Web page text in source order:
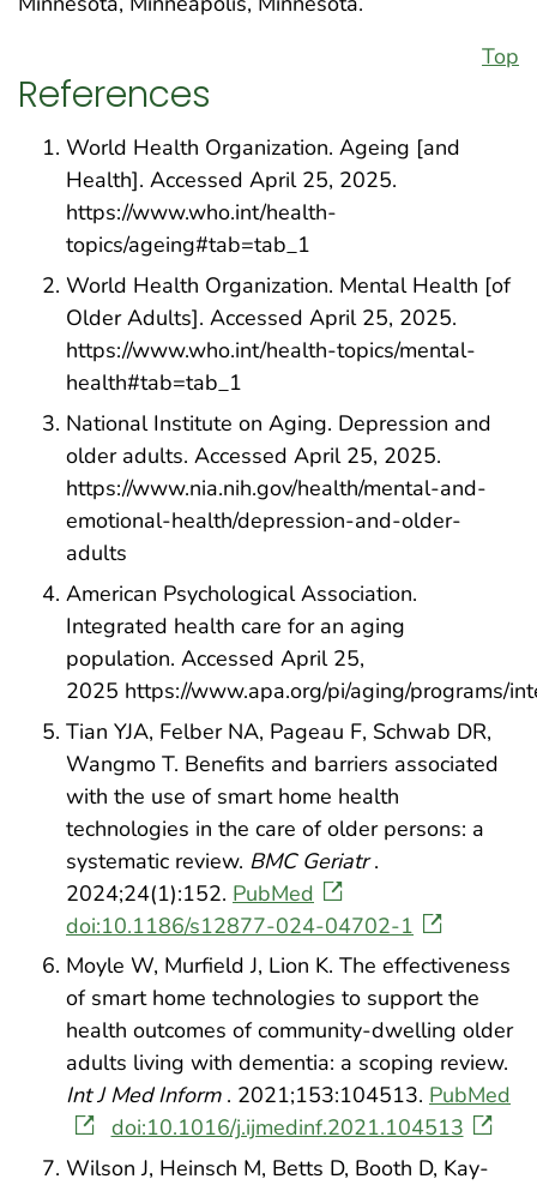
Top
References
World Health Organization. Ageing [and
Health]. Accessed April 25, 2025.
https://www.who.int/health-
topics/ageing#tab=tab_1
World Health Organization. Mental Health [of
Older Adults]. Accessed April 25, 2025.
https://www.who.int/health-topics/mental-
health#tab=tab_1
National Institute on Aging. Depression and
older adults. Accessed April 25, 2025.
https://www.nia.nih.gov/health/mental-and-
emotional-health/depression-and-older-
adults
American Psychological Association.
Integrated health care for an aging
population. Accessed April 25,
2025 https://www.apa.org/pi/aging/programs/
Tian YJA, Felber NA, Pageau F, Schwab DR,
Wangmo T. Benefits and barriers associated
with the use of smart home health
technologies in the care of older persons: a
systematic review. BMC Geriatr .
2024;24(1):152. PubMed
doi:10.1186/s12877-024-04702-1
Moyle W, Murfield J, Lion K. The effectiveness
of smart home technologies to support the
health outcomes of community-dwelling older
adults living with dementia: a scoping review.
Int J Med Inform . 2021;153:104513. PubMed
doi:10.1016/j.ijmedinf.2021.104513
Wilson J, Heinsch M, Betts D, Booth D, Kay-